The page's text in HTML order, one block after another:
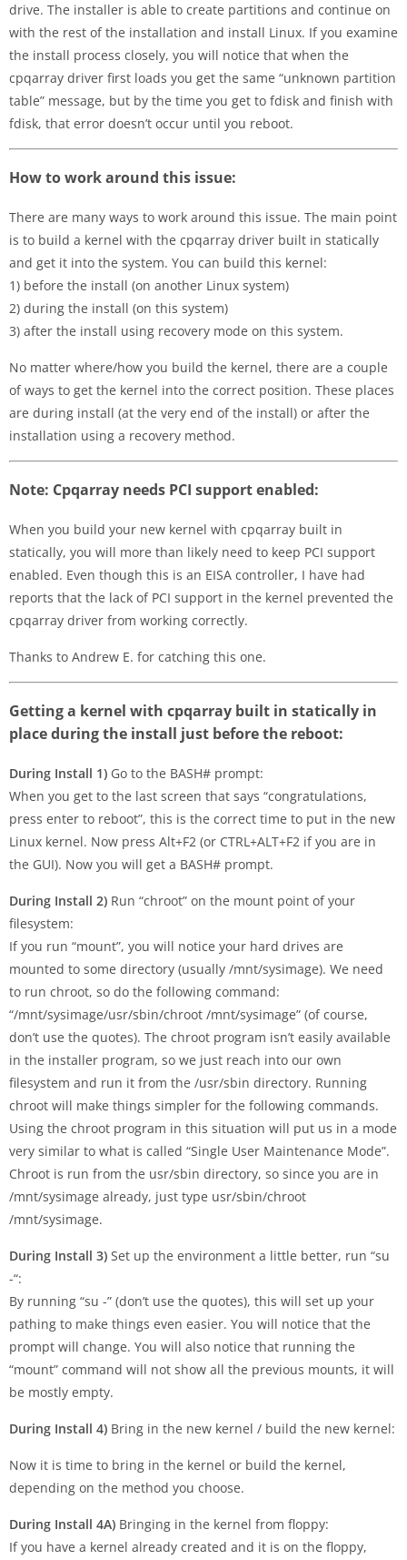
drive. The installer is able to create partitions and continue on
with the rest of the installation and install Linux. If you examine
the install process closely, you will notice that when the
cpqarray driver first loads you get the same “unknown partition
table” message, but by the time you get to fdisk and finish with
fdisk, that error doesn’t occur until you reboot.
How to work around this issue:
There are many ways to work around this issue. The main point
is to build a kernel with the cpqarray driver built in statically
and get it into the system. You can build this kernel:
1) before the install (on another Linux system)
2) during the install (on this system)
3) after the install using recovery mode on this system.
No matter where/how you build the kernel, there are a couple
of ways to get the kernel into the correct position. These places
are during install (at the very end of the install) or after the
installation using a recovery method.
Note: Cpqarray needs PCI support enabled:
When you build your new kernel with cpqarray built in
statically, you will more than likely need to keep PCI support
enabled. Even though this is an EISA controller, I have had
reports that the lack of PCI support in the kernel prevented the
cpqarray driver from working correctly.
Thanks to Andrew E. for catching this one.
Getting a kernel with cpqarray built in statically in
place during the install just before the reboot:
During Install 1) Go to the BASH# prompt:
When you get to the last screen that says “congratulations,
press enter to reboot”, this is the correct time to put in the new
Linux kernel. Now press Alt+F2 (or CTRL+ALT+F2 if you are in
the GUI). Now you will get a BASH# prompt.
During Install 2) Run “chroot” on the mount point of your
filesystem:
If you run “mount”, you will notice your hard drives are
mounted to some directory (usually /mnt/sysimage). We need
to run chroot, so do the following command:
“/mnt/sysimage/usr/sbin/chroot /mnt/sysimage” (of course,
don’t use the quotes). The chroot program isn’t easily available
in the installer program, so we just reach into our own
filesystem and run it from the /usr/sbin directory. Running
chroot will make things simpler for the following commands.
Using the chroot program in this situation will put us in a mode
very similar to what is called “Single User Maintenance Mode”.
Chroot is run from the usr/sbin directory, so since you are in
/mnt/sysimage already, just type usr/sbin/chroot
/mnt/sysimage.
During Install 3) Set up the environment a little better, run “su
-“:
By running “su -” (don’t use the quotes), this will set up your
pathing to make things even easier. You will notice that the
prompt will change. You will also notice that running the
“mount” command will not show all the previous mounts, it will
be mostly empty.
During Install 4) Bring in the new kernel / build the new kernel:
Now it is time to bring in the kernel or build the kernel,
depending on the method you choose.
During Install 4A) Bringing in the kernel from floppy:
If you have a kernel already created and it is on the floppy,